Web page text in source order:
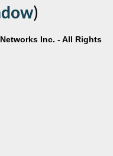
)
Inc. - All Rights